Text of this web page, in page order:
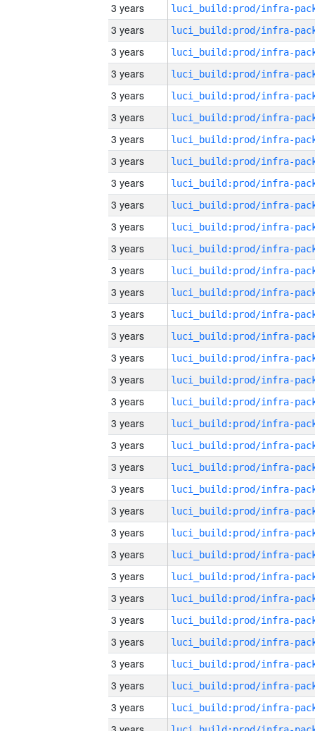
3 years
3 years
3 years
3 years
3 years
3 years
3 years
3 years
3 years
3 years
3 years
3 years
3 years
3 years
3 years
3 years
3 years
3 years
3 years
3 years
3 years
3 years
3 years
3 years
3 years
3 years
3 years
3 years
3 years
3 years
3 years
3 years
3 years